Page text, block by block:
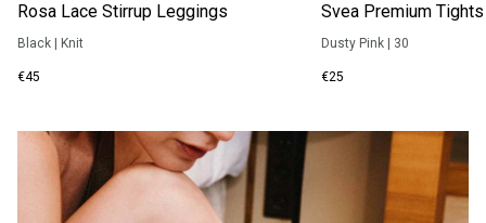
Rosa Lace Stirrup Leggings
€45
Black Knit
Svea Premium Tights
€25
Dusty Pink 30